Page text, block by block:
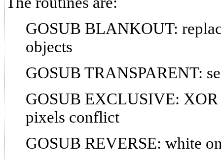
GOSUB BLANKOUT:
objects
GOSUB TRANSPARENT:
GOSUB EXCLUSIVE: XOR
pixels conflict
GOSUB REVERSE: white